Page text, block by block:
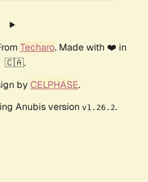
Techaro. Made with ❤️ in
🇨🇦.
by CELPHASE.
Anubis version v1.26.2.